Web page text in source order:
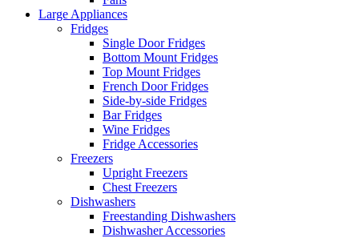
Large Appliances
Fridges
Single Door Fridges
Bottom Mount Fridges
Top Mount Fridges
French Door Fridges
Side-by-side Fridges
Bar Fridges
Wine Fridges
Fridge Accessories
Freezers
Upright Freezers
Chest Freezers
Dishwashers
Freestanding Dishwashers
Dishwasher Accessories